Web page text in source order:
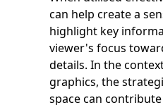
can help create a
highlight key
viewer's focus
details. In the
graphics, the
space can